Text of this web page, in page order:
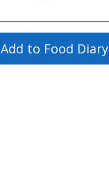
Add to Food Diary